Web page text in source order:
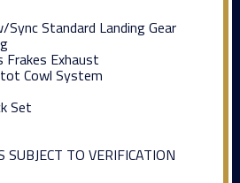
Standard Landing Gear
Exhaust
Cowl System
Set
SUBJECT TO VERIFICATION